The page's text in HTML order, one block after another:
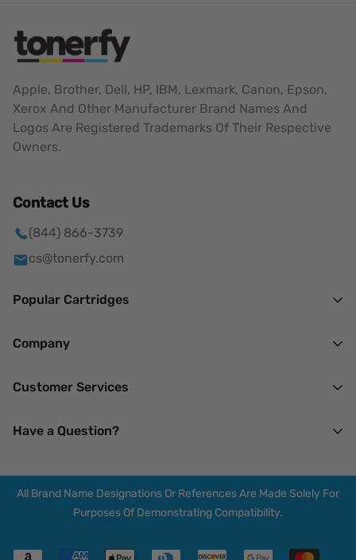
Apple, Brother, Dell, HP, IBM, Lexmark, Canon, Epson,
Xerox And Other Manufacturer Brand Names And
Logos Are Registered Trademarks Of Their Respective
Owners.
Contact Us
(844) 866-3739
cs@tonerfy.com
Popular Cartridges
HP
Canon
Company
About Us
Terms of Service
Customer Services
Our Privacy Policy
My Account
Shipping Policy
Have a Question?
Spring Valley, NY 10977
Mon-Thu : 7 AM - 7 PM
All Brand Name Designations Or References Are Made Solely For
Purposes Of Demonstrating Compatibility.